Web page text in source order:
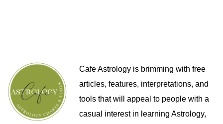
Cafe Astrology is brimming with free
articles, features, interpretations, and
tools that will appeal to people with a
casual interest in learning Astrology,